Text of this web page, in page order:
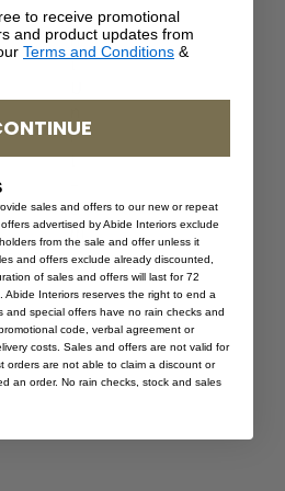
e
n
t
i
t
3
m
to receive promotional
and product updates from
Terms and Conditions &
sales and offers to our new or repeat
advertised by Abide Interiors exclude
from the sale and offer unless it
and offers exclude already discounted,
of sales and offers will last for 72
Abide Interiors reserves the right to end a
and special offers have no rain checks and
code, verbal agreement or
costs. Sales and offers are not valid for
orders are not able to claim a discount or
an order. No rain checks, stock and sales